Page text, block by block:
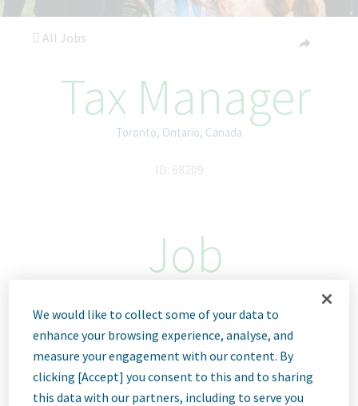
All Jobs
Tax Manager
Toronto, Ontario, Canada
ID: 68209
Job
Description
We Are Teva
We’re Teva, a leading innovative biopharmaceutical company,
enabled by a world-class generics business. Whether it’s
We would like to collect some of your data to
enhance your browsing experience, analyse, and
measure your engagement with our content. By
clicking [Accept] you consent to this and to sharing
this data with our partners, including to serve you